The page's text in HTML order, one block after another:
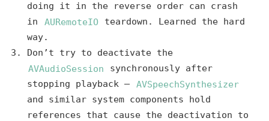
doing it in the reverse order can crash
in
AURemoteIO teardown. Learned the hard
way.
Don’t try to deactivate the
AVAudioSession
synchronously after
stopping playback —
AVSpeechSynthesizer
and similar system components hold
references that cause the deactivation to